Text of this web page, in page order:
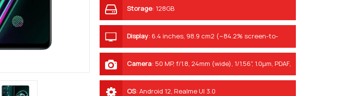
Storage: 128GB
Display: 6.4 inches, 98.9 cm2 (~84.2% screen-to-
Camera: 50 MP, f/1.8, 24mm (wide), 1/1.56", 1.0µm, PDAF,
MP, f/2.4, (macro)
OS: Android 12, Realme UI 3.0